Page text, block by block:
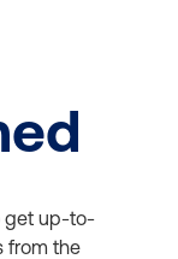
get up-to-
from the